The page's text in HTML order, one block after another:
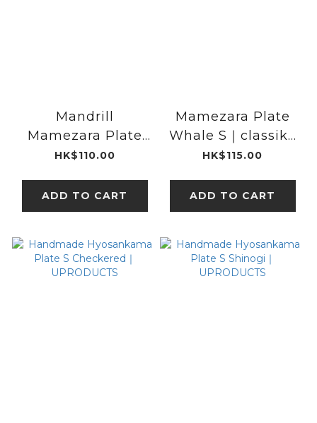
Mandrill
Mamezara Plate
Light brown｜
kata
HK$110.00
ADD TO CART
Mamezara Plate
Whale S｜classiky
x kata kata
HK$115.00
ADD TO CART